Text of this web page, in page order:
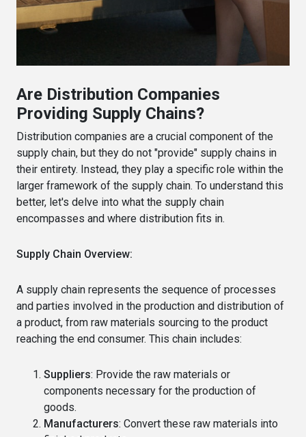
Are Distribution Companies
Providing Supply Chains?
Distribution companies are a crucial component of the
supply chain, but they do not "provide" supply chains in
their entirety. Instead, they play a specific role within the
larger framework of the supply chain. To understand this
better, let's delve into what the supply chain
encompasses and where distribution fits in.
Supply Chain Overview:
A supply chain represents the sequence of processes
and parties involved in the production and distribution of
a product, from raw materials sourcing to the product
reaching the end consumer. This chain includes:
Suppliers: Provide the raw materials or
components necessary for the production of
goods.
Manufacturers: Convert these raw materials into